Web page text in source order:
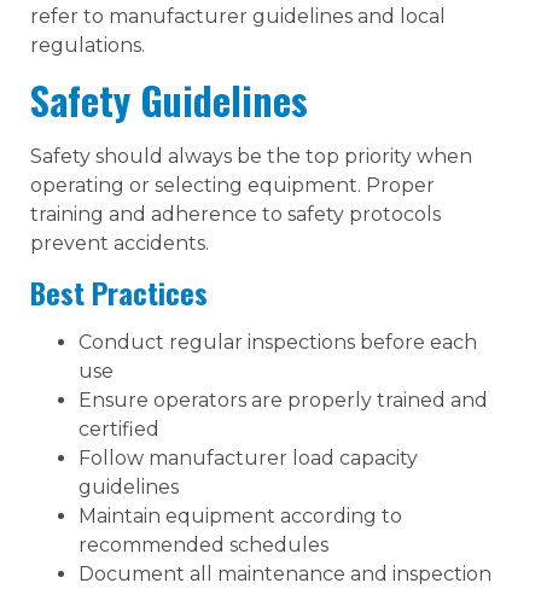
refer to manufacturer guidelines and local
regulations.
Safety Guidelines
Safety should always be the top priority when
operating or selecting equipment. Proper
training and adherence to safety protocols
prevent accidents.
Best Practices
Conduct regular inspections before each
use
Ensure operators are properly trained and
certified
Follow manufacturer load capacity
guidelines
Maintain equipment according to
recommended schedules
Document all maintenance and inspection